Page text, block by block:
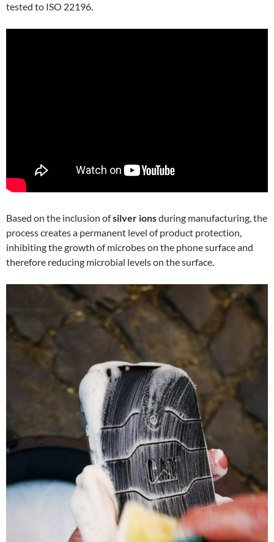
tested to ISO 22196.
Based on the inclusion ofsilver ionsduring manufacturing, the
process creates a permanent level of product protection,
inhibiting the growth of microbes on the phone surface and
therefore reducing microbial levels on the surface.